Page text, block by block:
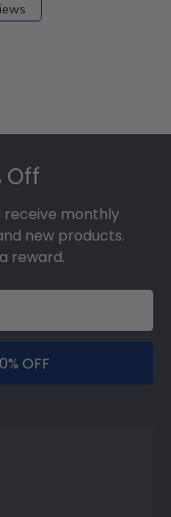
Off
receive monthly
new products.
reward.
OFF